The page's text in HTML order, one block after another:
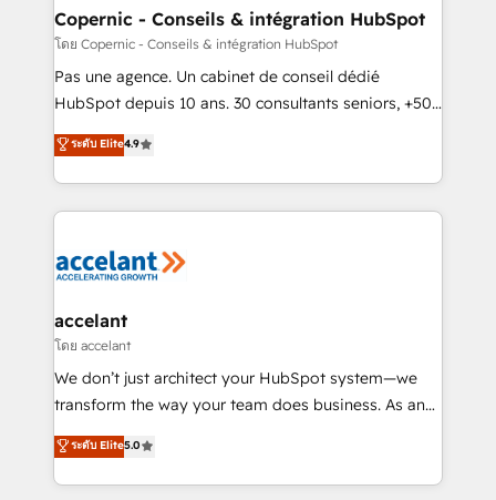
without outside dependencies. You’ll learn how to: •
Set up, audit, and organize your HubSpot portal •
Get your sales team fully using HubSpot • Track
pipeline and revenue across the entire buyer journey
growth • Create content and videos that attract
buyers • Use AI to scale smarter Our coaching-led
lasts. So if you're ready to become the most trusted
voice in your market, let’s talk.
Copernic - Conseils & intégration HubSpot
โดย Copernic - Conseils & intégration HubSpot
Pas une agence. Un cabinet de conseil dédié
HubSpot depuis 10 ans. 30 consultants seniors, +500
clients, un ROI mesurable. Notre mission : faire de
HubSpot un vrai levier de performance pour votre
organisation. Cela passe par la compréhension de
vos processus, la fiabilisation de vos données et
la plateforme. Nos domaines d'intervention : -
& reprise de données - Stratégie RevOps &
alignement Marketing / Sales - Data, reporting &
tableaux de bord - Onboarding, audit &
optimisation - Intégrations métiers (ERP, téléphonie,
changement Nous intervenons auprès des PME, ETI
et grandes entreprises en France et à l'international,
ระดับ Elite4.9
accelant
โดย accelant
We don’t just architect your HubSpot system—we
transform the way your team does business. As an
Elite HubSpot Solutions Partner, we specialize in
creating tailored, end-to-end CRM solutions that
accelerate growth, improve operational efficiency,
ระดับ Elite5.0